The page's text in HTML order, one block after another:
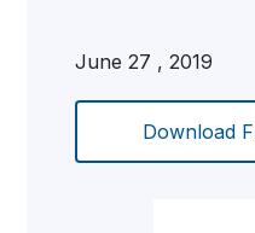
June 27 , 2019
Download